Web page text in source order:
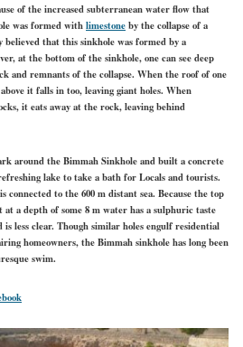
of the increased subterranean water flow that
was formed withlimestoneby the collapse of a
believed that this sinkhole was formed by a
at the bottom of the sinkhole, one can see deep
and remnants of the collapse. When the roof of one
it falls in too, leaving giant holes. When
it eats away at the rock, leaving behind
around the Bimmah Sinkhole and built a concrete
lake to take a bath for Locals and tourists.
to the 600 m distant sea. Because the top
a depth of some 8 m water has a sulphuric taste
less clear. Though similar holes engulf residential
homeowners, the Bimmah sinkhole has long been
swim.